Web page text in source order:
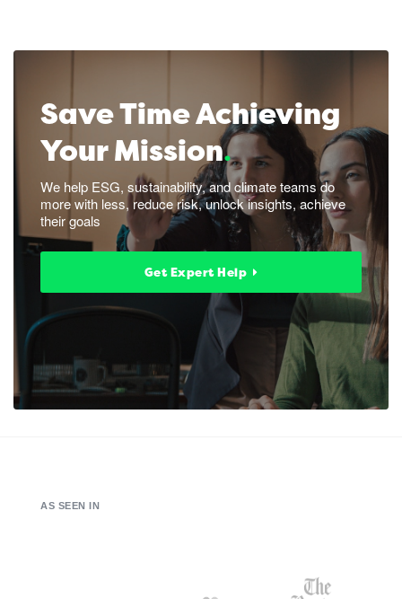
Save Time Achieving
Your Mission.
We help ESG, sustainability, and climate teams do
more with less, reduce risk, unlock insights, achieve
their goals
Get Expert Help
AS SEEN IN